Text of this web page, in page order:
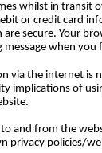
whilst in transit
or credit card
secure. Your
when
the internet is
implications of
and from the
privacy policies/